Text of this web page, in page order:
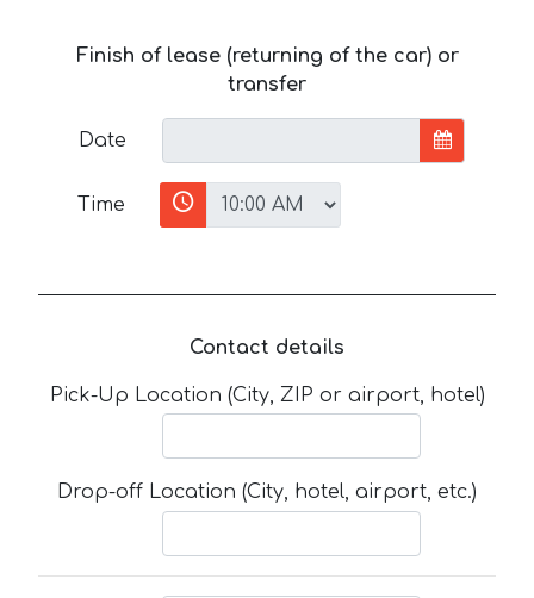
Finish of lease (returning of the car) or
transfer
Date
Time
Contact details
Pick-Up Location (City, ZIP or airport, hotel)
Drop-off Location (City, hotel, airport, etc.)